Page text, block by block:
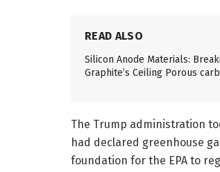
READ ALSO
Silicon Anode Materials:
Graphite’s Ceiling Porous
The Trump administration
had declared greenhouse
foundation for the EPA to